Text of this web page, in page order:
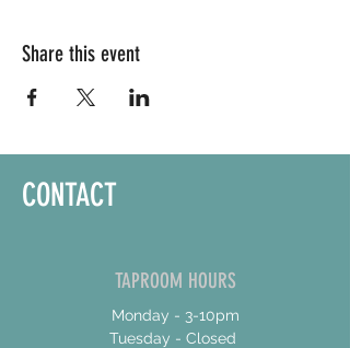
Share this event
CONTACT
TAPROOM HOURS
Monday - 3-10pm
Tuesday - Closed